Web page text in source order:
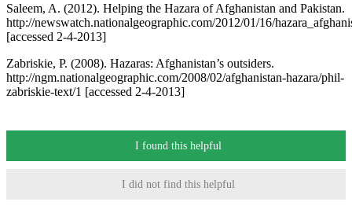
Saleem, A. (2012). Helping the Hazara of Afghanistan and Pakistan.
http://newswatch.nationalgeographic.com/2012/01/16/
[accessed 2-4-2013]
Zabriskie, P. (2008). Hazaras: Afghanistan’s outsiders.
http://ngm.nationalgeographic.com/2008/02/afghanistan-hazara/phil-
zabriskie-text/1 [accessed 2-4-2013]
I found this helpful
I did not find this helpful